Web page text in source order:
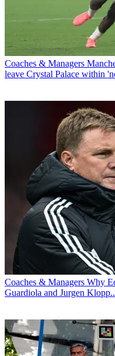
Coaches & Managers
leave Crystal Palace within
Coaches & Managers Why
Guardiola and Jurgen